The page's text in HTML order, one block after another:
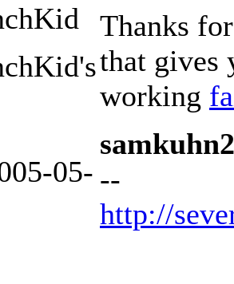
05-
Thanks
that gives
working
samkuhn2
--
http://